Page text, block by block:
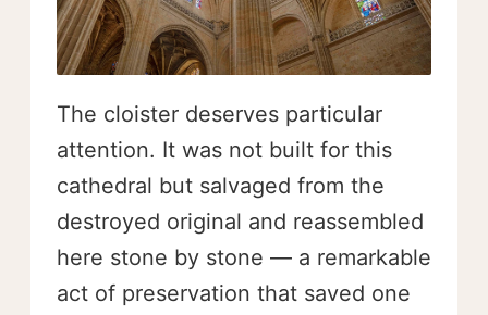
The cloister deserves particular
attention. It was not built for this
cathedral but salvaged from the
destroyed original and reassembled
here stone by stone — a remarkable
act of preservation that saved one